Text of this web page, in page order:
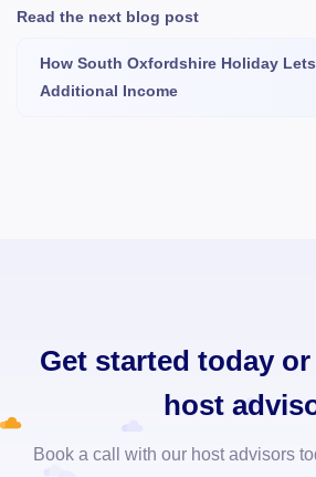
Read the next blog post
How South Oxfordshire Holiday
Additional Income
Get started today
host
Book a call with our host advisors